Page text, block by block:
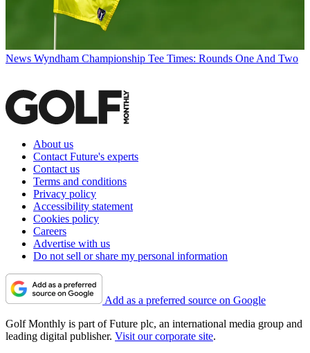
News Wyndham Championship Tee Times: Rounds One And Two
About us
Contact Future's experts
Contact us
Terms and conditions
Privacy policy
Accessibility statement
Cookies policy
Careers
Advertise with us
Do not sell or share my personal information
Add as a preferred source on Google
Golf Monthly is part of Future plc, an international media group and
leading digital publisher. Visit our corporate site.